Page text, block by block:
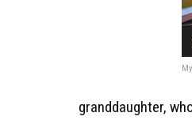
granddaughter,